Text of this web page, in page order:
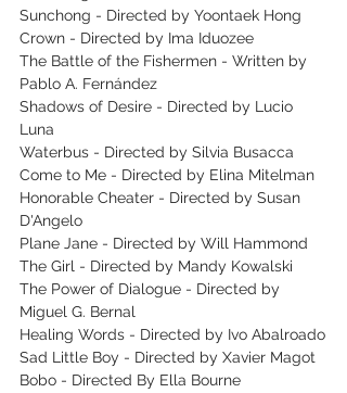
Sunchong - Directed by Yoontaek Hong
Crown - Directed by Ima Iduozee
The Battle of the Fishermen - Written by
Pablo A. Fernández
Shadows of Desire - Directed by Lucio
Luna
Waterbus - Directed by Silvia Busacca
Come to Me - Directed by Elina Mitelman
Honorable Cheater - Directed by Susan
D'Angelo
Plane Jane - Directed by Will Hammond
The Girl - Directed by Mandy Kowalski
The Power of Dialogue - Directed by
Miguel G. Bernal
Healing Words - Directed by Ivo Abalroado
Sad Little Boy - Directed by Xavier Magot
Bobo - Directed By Ella Bourne